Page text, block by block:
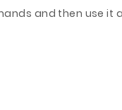
and then use it